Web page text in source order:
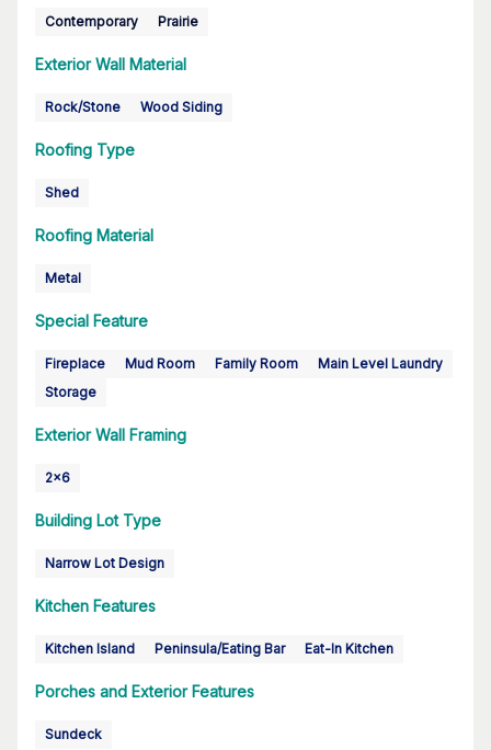
Contemporary Prairie
Exterior Wall Material
Rock/Stone Wood Siding
Roofing Type
Shed
Roofing Material
Metal
Special Feature
Fireplace Mud Room Family Room
Main Level Laundry
Storage
Exterior Wall Framing
2x6
Building Lot Type
Narrow Lot Design
Kitchen Features
Kitchen Island Peninsula/Eating Bar Eat-In Kitchen
Porches and Exterior Features
Sundeck